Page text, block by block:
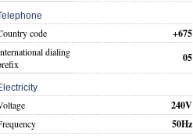
code +675
dialing
05
240V
50Hz